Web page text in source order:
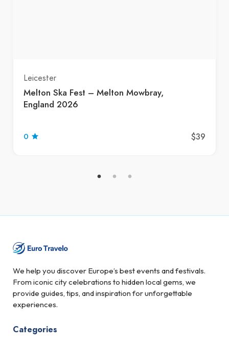
Leicester
Melton Ska Fest – Melton Mowbray,
England 2026
0 $39
We help you discover Europe’s best events and festivals.
From iconic city celebrations to hidden local gems, we
provide guides, tips, and inspiration for unforgettable
experiences.
Categories